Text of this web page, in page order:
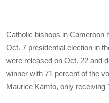
Catholic bishops in Cameroon
Oct. 7 presidential election in
were released on Oct. 22 and
winner with 71 percent of the
Maurice Kamto, only receiving